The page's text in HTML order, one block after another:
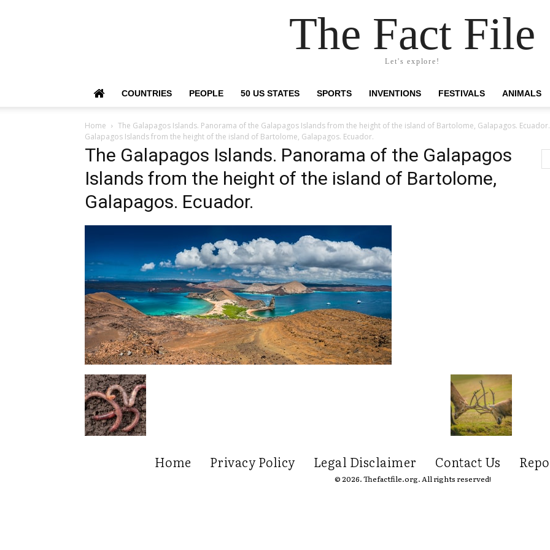
The Fact File
Let's explore!
COUNTRIES PEOPLE 50 US STATES SPORTS INVENTIONS FESTIVALS ANIMALS
Home The Galapagos Islands. Panorama of the Galapagos Islands from the height of the island of Bartolome, Galapagos. Ecuador.
Galapagos Islands from the height of the island of Bartolome, Galapagos. Ecuador.
The Galapagos Islands. Panorama of the Galapagos
Islands from the height of the island of Bartolome,
Galapagos. Ecuador.
Home Privacy Policy Legal Disclaimer Contact Us
© 2026. Thefactfile.org. All rights reserved!